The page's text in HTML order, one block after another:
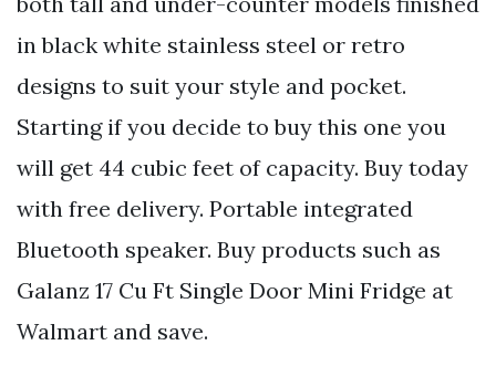
in black white stainless steel or retro
designs to suit your style and pocket.
Starting if you decide to buy this one you
will get 44 cubic feet of capacity. Buy today
with free delivery. Portable integrated
Bluetooth speaker. Buy products such as
Galanz 17 Cu Ft Single Door Mini Fridge at
Walmart and save.